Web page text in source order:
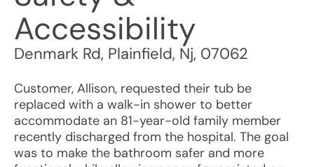
Accessibility
Denmark Rd, Plainfield, Nj, 07062
Customer, Allison, requested their tub be
replaced with a walk-in shower to better
accommodate an 81-year-old family member
recently discharged from the hospital. The goal
was to make the bathroom safer and more